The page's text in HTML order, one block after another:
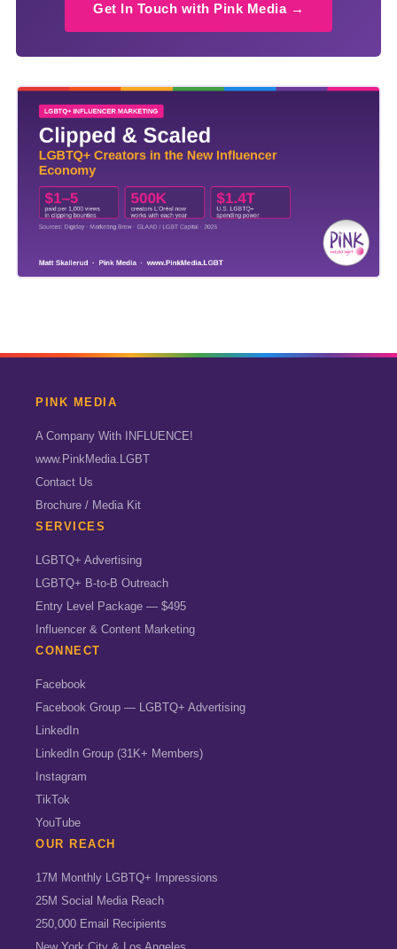
Get In Touch with Pink Media →
PINK MEDIA
A Company With INFLUENCE!
www.PinkMedia.LGBT
Contact Us
Brochure / Media Kit
SERVICES
LGBTQ+ Advertising
LGBTQ+ B-to-B Outreach
Entry Level Package — $495
Influencer & Content Marketing
CONNECT
Facebook
Facebook Group — LGBTQ+ Advertising
LinkedIn
LinkedIn Group (31K+ Members)
Instagram
TikTok
YouTube
OUR REACH
17M Monthly LGBTQ+ Impressions
25M Social Media Reach
250,000 Email Recipients